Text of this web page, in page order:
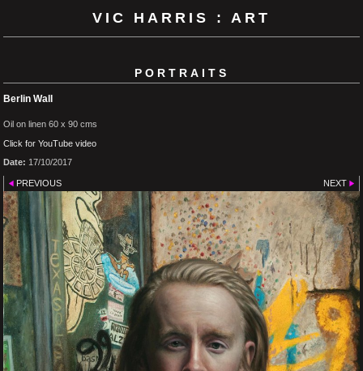
VIC HARRIS : ART
PORTRAITS
Berlin Wall
Oil on linen 60 x 90 cms
Click for YouTube video
Date: 17/10/2017
PREVIOUS NEXT